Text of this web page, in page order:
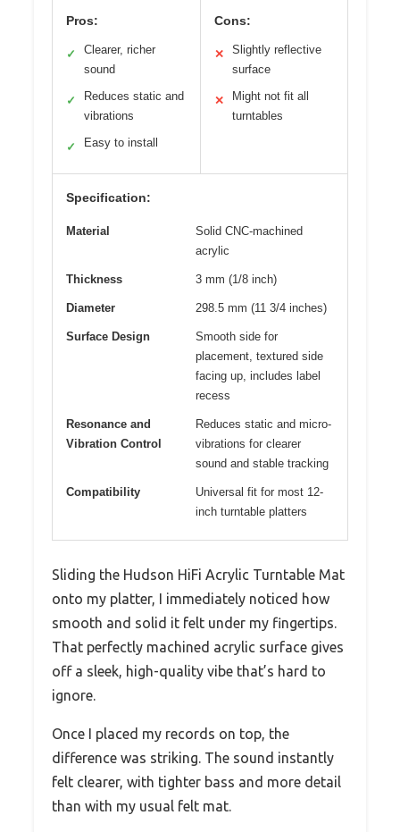
Pros:
✓
Clearer, richer
sound
✓
Reduces static and
vibrations
✓ Easy to install
Cons:
✕
Slightly reflective
surface
✕
Might not fit all
turntables
Specification:
Material
Solid CNC-machined
acrylic
Thickness 3 mm (1/8 inch)
Diameter 298.5 mm (11 3/4 inches)
Surface Design
Smooth side for
placement, textured side
facing up, includes label
recess
Resonance and
Vibration Control
Reduces static and micro-
vibrations for clearer
sound and stable tracking
Compatibility
Universal fit for most 12-
inch turntable platters
Sliding the Hudson HiFi Acrylic Turntable Mat
onto my platter, I immediately noticed how
smooth and solid it felt under my fingertips.
That perfectly machined acrylic surface gives
off a sleek, high-quality vibe that’s hard to
ignore.
Once I placed my records on top, the
difference was striking. The sound instantly
felt clearer, with tighter bass and more detail
than with my usual felt mat.